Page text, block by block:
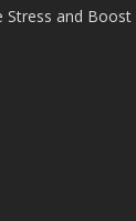
Stress and Boost